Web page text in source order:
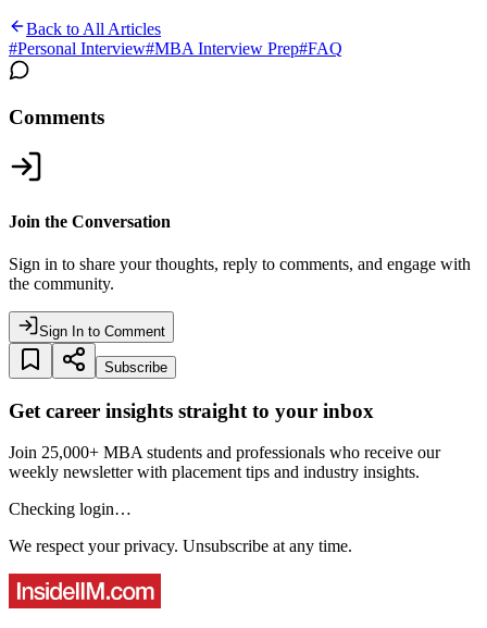
Back to All Articles
#Personal Interview#MBA Interview Prep#FAQ
Comments
Join the Conversation
Sign in to share your thoughts, reply to comments, and engage with
the community.
Sign In to Comment
Subscribe
Get career insights straight to your inbox
Join 25,000+ MBA students and professionals who receive our
weekly newsletter with placement tips and industry insights.
Checking login…
We respect your privacy. Unsubscribe at any time.